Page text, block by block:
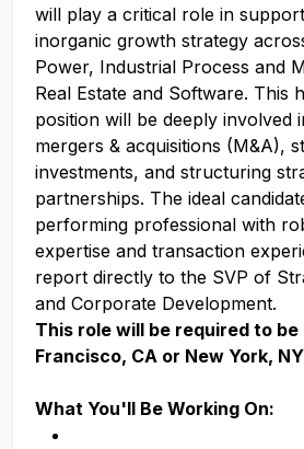
will play a critical role in
inorganic growth strategy
Power, Industrial Process and
Real Estate and Software. This
position will be deeply involved
mergers & acquisitions (M&A),
investments, and structuring
partnerships. The ideal
performing professional with
expertise and transaction
report directly to the SVP of
and Corporate Development.
This role will be required to be
Francisco, CA or New York,
What You'll Be Working On: